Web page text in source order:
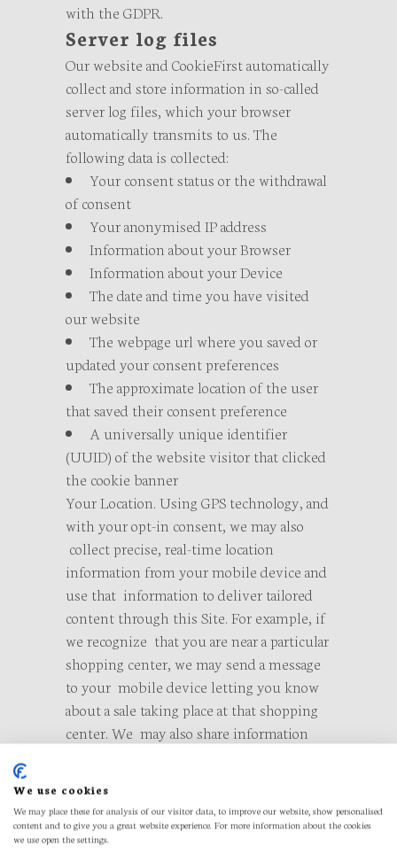
with the GDPR.
Server log files
Our website and CookieFirst automatically
collect and store information in so-called
server log files, which your browser
automatically transmits to us. The
following data is collected:
Your consent status or the withdrawal
of consent
Your anonymised IP address
Information about your Browser
Information about your Device
The date and time you have visited
our website
The webpage url where you saved or
updated your consent preferences
The approximate location of the user
that saved their consent preference
A universally unique identifier
(UUID) of the website visitor that clicked
the cookie banner
Your Location. Using GPS technology, and
with your opt-in consent, we may also
collect precise, real-time location
information from your mobile device and
use that information to deliver tailored
content through this Site. For example, if
we recognize that you are near a particular
shopping center, we may send a message
to your mobile device letting you know
about a sale taking place at that shopping
center. We may also share information
with them using the social networking
tools available on this Site. Assuming you
have consented to our collection of
We use cookies
We may place these for analysis of our visitor data, to improve our website, show personalised
content and to give you a great website experience. For more information about the cookies
we use open the settings.